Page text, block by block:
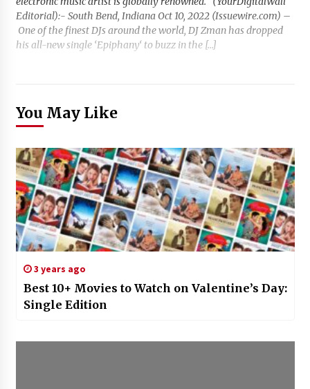
Editorial):- South Bend, Indiana Oct 10, 2022 (Issuewire.com) –
One of the finest DJs around the world, DJ Zman has dropped
his all-new single ‘Epiphany‘ to buzz in the […]
You May Like
3 years ago
Best 10+ Movies to Watch on Valentine’s Day:
Single Edition